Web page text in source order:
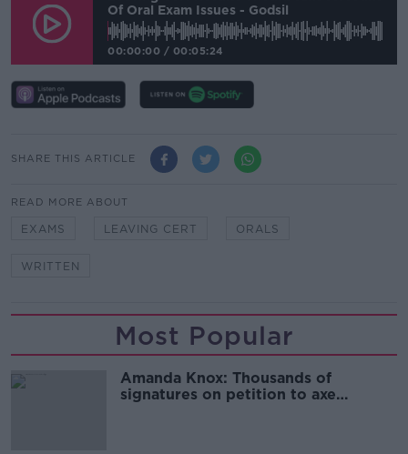
Of Oral Exam Issues - Godsil
00:00:00 / 00:05:24
SHARE THIS ARTICLE
READ MORE ABOUT
EXAMS LEAVING CERT ORALS
WRITTEN
Most Popular
Amanda Knox: Thousands of
signatures on petition to axe